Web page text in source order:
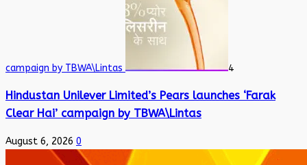
campaign by TBWA\Lintas 4
Hindustan Unilever Limited’s Pears launches ‘Farak
Clear Hai’ campaign by TBWA\Lintas
August 6, 2026 0